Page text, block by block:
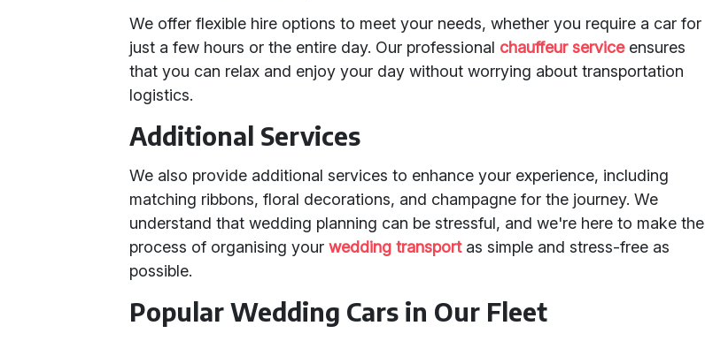
We offer flexible hire options to meet your needs, whether you require a car for
just a few hours or the entire day. Our professional chauffeur serviceensures
that you can relax and enjoy your day without worrying about transportation
logistics.
Additional Services
We also provide additional services to enhance your experience, including
matching ribbons, floral decorations, and champagne for the journey. We
understand that wedding planning can be stressful, and we're here to make the
process of organising yourwedding transportas simple and stress-free as
possible.
Popular Wedding Cars in Our Fleet